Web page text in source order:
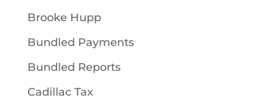
Brooke Hupp
Bundled Payments
Bundled Reports
Cadillac Tax